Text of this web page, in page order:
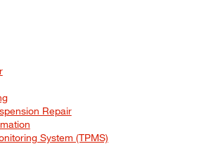
Repair
System (TPMS)